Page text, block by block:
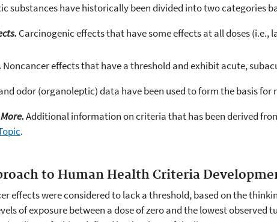
substances have historically been divided into two categories
Carcinogenic effects that have some effects at all doses
Noncancer effects that have a threshold and exhibit acute,
odor (organoleptic) data have been used to form the basis
Additional information on criteria that has been derived
.
to Human Health Criteria
effects were considered to lack a threshold, based on the
of exposure between a dose of zero and the lowest observed